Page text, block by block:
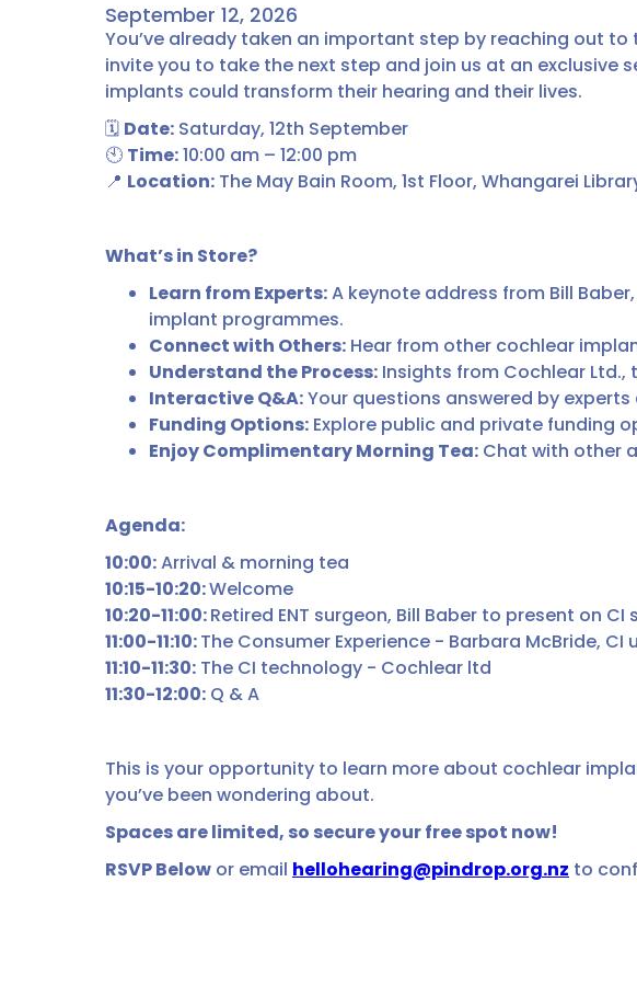
September 12, 2026
You’ve already taken an important step by reaching out
invite you to take the next step and join us at an
implants could transform their hearing and their lives.
🗓 Date: Saturday, 12th September
🕙 Time:10:00 am – 12:00 pm
📍 Location: The May Bain Room, 1st Floor, Whangarei
What’s in Store?
Learn from Experts:A keynote address from Bill
implant programmes.
Connect with Others: Hear from other cochlear
Understand the Process: Insights from Cochlear
Interactive Q&A:Your questions answered by experts
Funding Options: Explore public and private funding
Enjoy Complimentary Morning Tea: Chat with other
Agenda:
10:00:Arrival & morning tea
10:15-10:20:Welcome
10:20-11:00:Retired ENT surgeon, Bill Baber to present on CI
11:00-11:10:The Consumer Experience - Barbara McBride, CI
11:10-11:30: The CI technology - Cochlear ltd
11:30-12:00: Q & A
This is your opportunity to learn more about cochlear
you’ve been wondering about.
Spaces are limited, so secure your free spot now!
RSVP Below or email hellohearing@pindrop.org.nz to